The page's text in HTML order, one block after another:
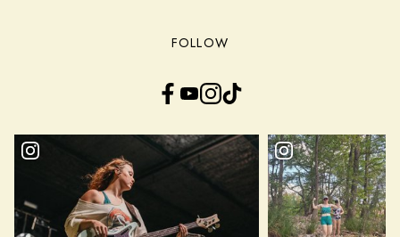
FOLLOW
Facebook YouTube InstagramTikTok